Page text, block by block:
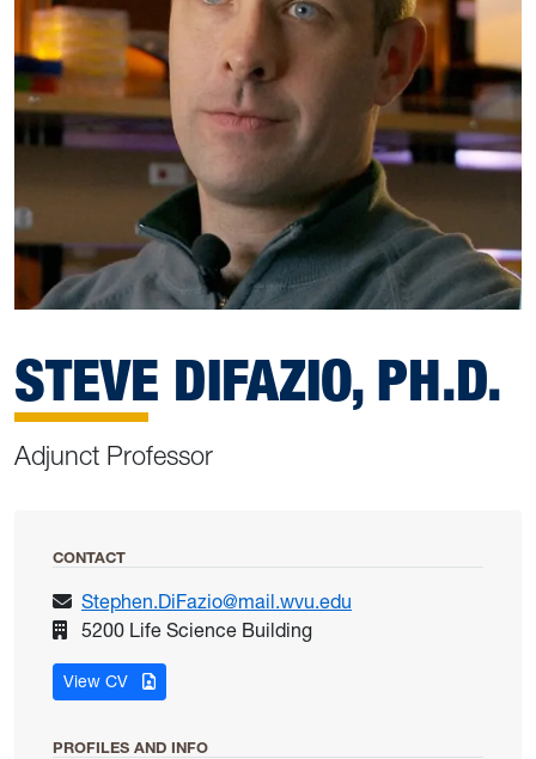
STEVE DIFAZIO, PH.D.
Adjunct Professor
CONTACT
Stephen.DiFazio@mail.wvu.edu
5200 Life Science Building
View CVfor DiFazio, Steve
PROFILES AND INFO